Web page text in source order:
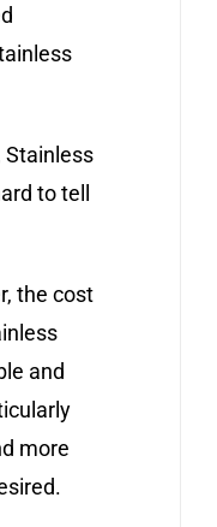
Stainless
to tell
the cost
and
more